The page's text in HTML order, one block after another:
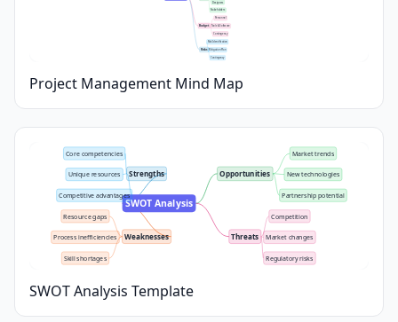
Designers
Stakeholders
Budget
Personnel
Tools & Software
Contingency
Risks
Risk Identification
Mitigation Plan
Contingency
Project Management Mind Map
SWOT Analysis
Strengths
Core competencies
Unique resources
Competitive advantages
Weaknesses
Resource gaps
Process inefficiencies
Skill shortages
Opportunities
Market trends
New technologies
Partnership potential
Threats
Competition
Market changes
Regulatory risks
SWOT Analysis Template